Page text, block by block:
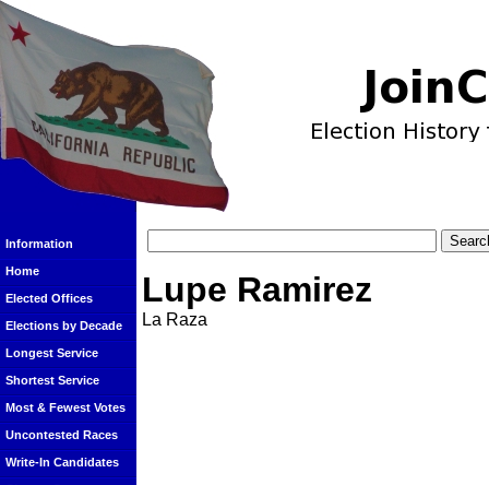
Information
Home
Elected Offices
Elections by Decade
Longest Service
Shortest Service
Most & Fewest Votes
Uncontested Races
Write-In Candidates
Lupe Ramirez
La Raza